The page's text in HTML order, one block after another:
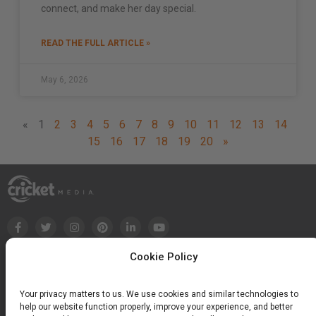
Cookie Policy
Your privacy matters to us. We use cookies and similar technologies to
help our website function properly, improve your experience, and better
connect, and make her day special.
READ THE FULL ARTICLE »
May 6, 2026
« 1 2 3 4 5 6 7 8 9 10 11 12 13
14
15
16 17 18 19 20 »